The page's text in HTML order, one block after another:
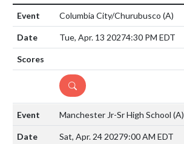
Columbia City/Churubusco (A)
Tue, Apr. 13 20274:30 PM EDT
DETAILS
Manchester Jr-Sr High School (A)
Sat, Apr. 24 20279:00 AM EDT